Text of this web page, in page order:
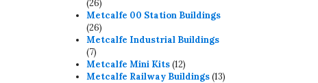
2626
products
Metcalfe 00 Station Buildings
2626
products
Metcalfe Industrial Buildings
77
products
Metcalfe Mini Kits 1212
products
Metcalfe Railway Buildings 1313